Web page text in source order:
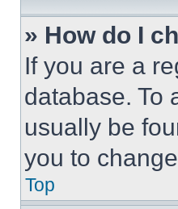
» How do I
If you are a
database. To
usually be
you to
Top